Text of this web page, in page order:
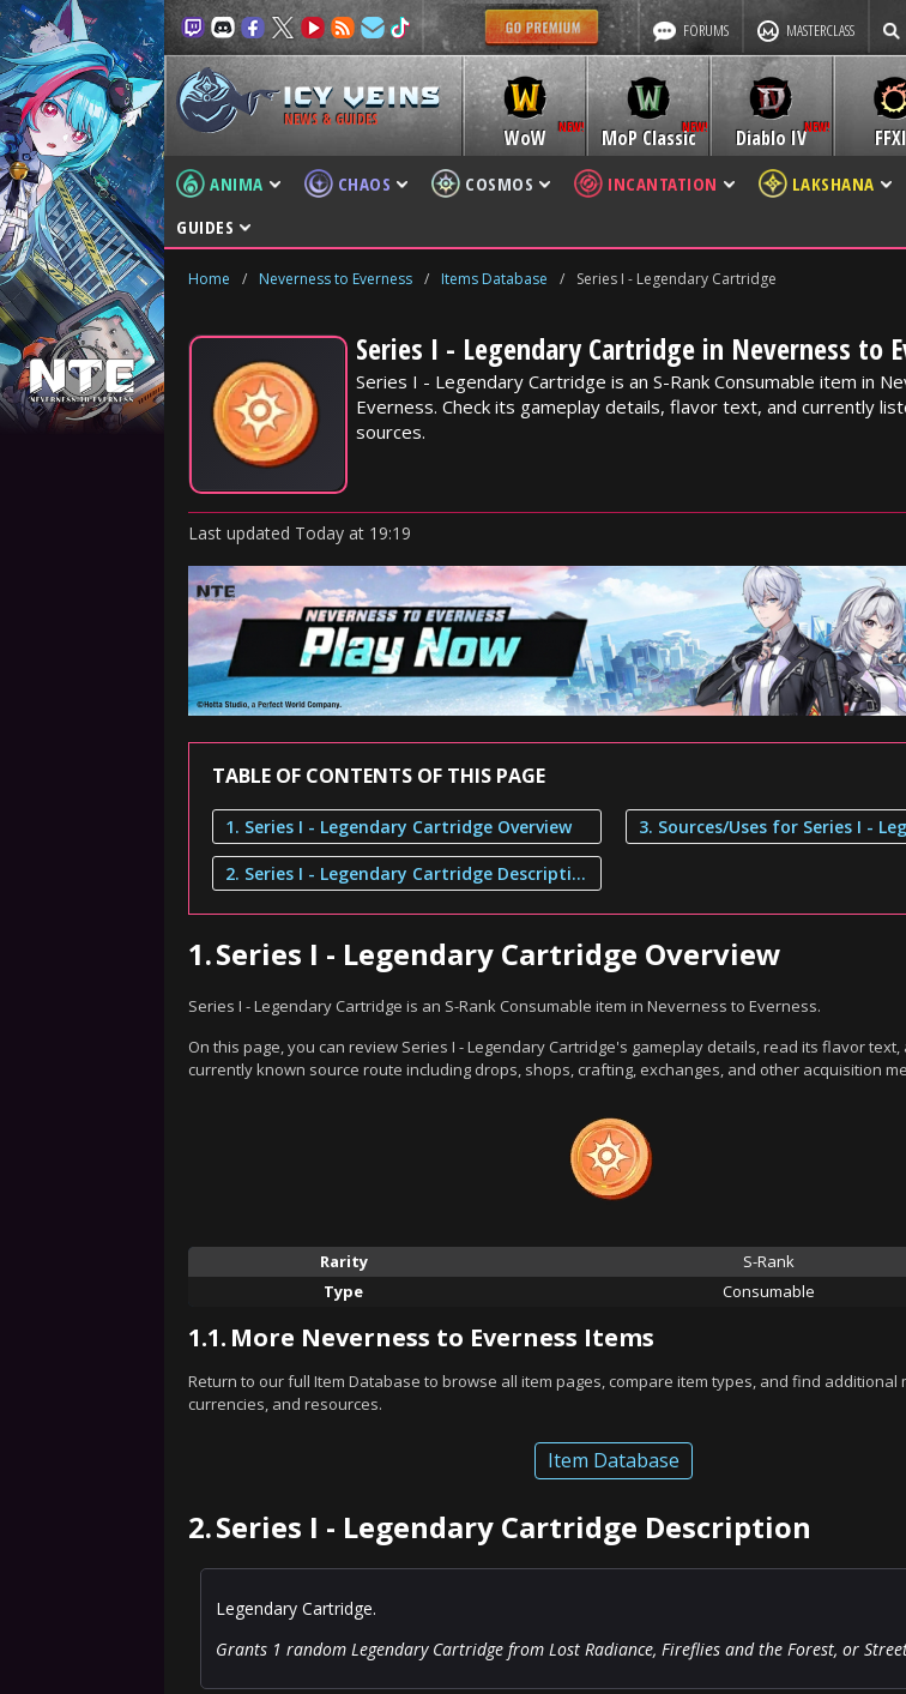
FORUMS MASTERCLASS
NEWS & GUIDES
WoW MoP Classic Diablo IV
ANIMA CHAOS COSMOS INCANTATION LAKSHANA
GUIDES
Home / Neverness to Everness / Items Database / Series I - Legendary Cartridge
Series I - Legendary Cartridge in Neverness to
Series I - Legendary Cartridge is an S-Rank Consumable item in
Everness. Check its gameplay details, flavor text, and currently
sources.
Last updated Today at 19:19
TABLE OF CONTENTS OF THIS PAGE
1. Series I - Legendary Cartridge Overview
2. Series I - Legendary Cartridge Description
1.Series I - Legendary Cartridge Overview
Series I - Legendary Cartridge is an S-Rank Consumable item in Neverness to Everness.
On this page, you can review Series I - Legendary Cartridge's gameplay details, read its flavor
currently known source route including drops, shops, crafting, exchanges, and other acquisition
Rarity
S-Rank
Type
Consumable
1.1. More Neverness to Everness Items
Return to our full Item Database to browse all item pages, compare item types, and find additional
currencies, and resources.
Item Database
2.Series I - Legendary Cartridge Description
Legendary Cartridge.
Grants 1 random Legendary Cartridge from Lost Radiance, Fireflies and the Forest, or